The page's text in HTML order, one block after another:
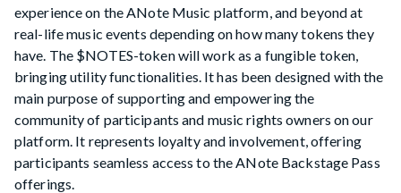
experience on the ANote Music platform, and beyond at
real-life music events depending on how many tokens they
have. The $NOTES-token will work as a fungible token,
bringing utility functionalities. It has been designed with the
main purpose of supporting and empowering the
community of participants and music rights owners on our
platform. It represents loyalty and involvement, offering
participants seamless access to the ANote Backstage Pass
offerings.